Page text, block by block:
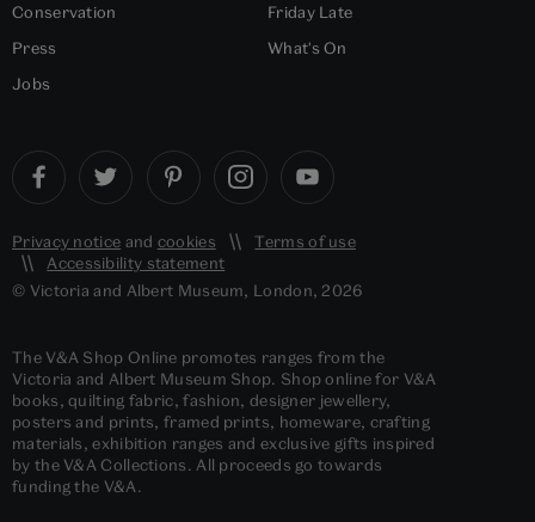
Conservation
Press
Jobs
Friday Late
What's On
Privacy notice and cookies
Terms of use
Accessibility statement
© Victoria and Albert Museum, London, 2026
The V&A Shop Online promotes ranges from the
Victoria and Albert Museum Shop. Shop online for V&A
books, quilting fabric, fashion, designer jewellery,
posters and prints, framed prints, homeware, crafting
materials, exhibition ranges and exclusive gifts inspired
by the V&A Collections. All proceeds go towards
funding the V&A.